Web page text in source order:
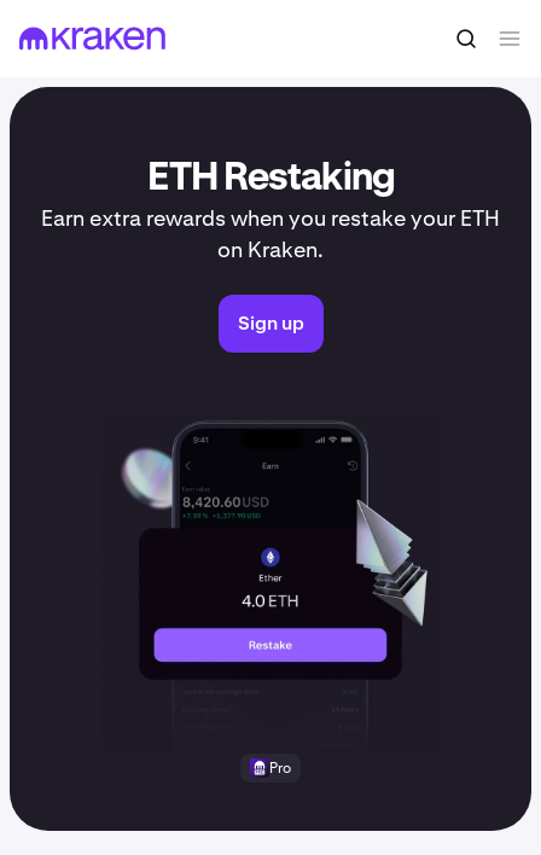
ETH Restaking
Earn extra rewards when you restake your ETH
on Kraken.
Sign up
Pro